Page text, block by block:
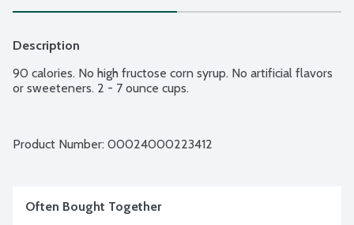
Description
90 calories. No high fructose corn syrup. No artificial flavors
or sweeteners. 2 - 7 ounce cups.
Product Number: 00024000223412
Often Bought Together